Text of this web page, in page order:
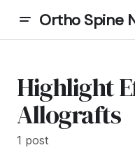
Ortho Spine
Highlight
Allografts
1 post